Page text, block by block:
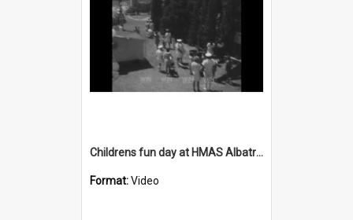
Childrens fun day at HMAS Albatross
Format:Video